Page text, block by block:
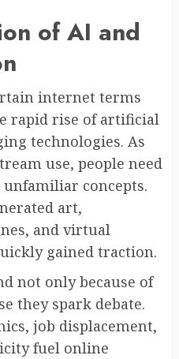
of AI and
internet terms
rapid rise of artificial
technologies. As
use, people need
concepts.
art,
and virtual
gained traction.
not only because of
they spark debate.
job displacement,
fuel online